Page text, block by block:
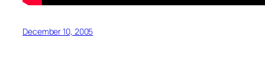
December 10, 2005